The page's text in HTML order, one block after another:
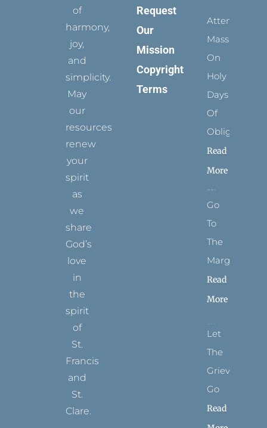
of
harmony,
joy,
and
simplicity.
May
our
resources
renew
your
spirit
as
we
share
God’s
love
in
the
spirit
of
St.
Francis
and
St.
Clare.
Request
Our
Mission
Copyright
Terms
Attending
Mass
On
Holy
Days
Of
Obligation
Read
More
Go
To
The
Margins
Read
More
Let
The
Grievance
Go
Read